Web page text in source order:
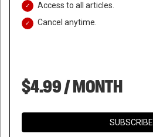
Access to all articles.
Cancel anytime.
$4.99 / MONTH
SUBSCRIBE